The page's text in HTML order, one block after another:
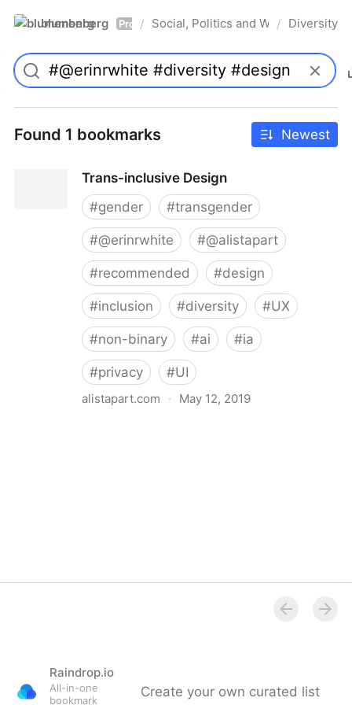
blumenberg Pro / Social, Politics and Whatnot
/ Diversity
Found 1 bookmarks Newest
Trans-inclusive Design
#gender #transgender
#@erinrwhite #@alistapart
#recommended #design
#inclusion #diversity #UX
#non-binary #ai #ia
#privacy #UI
alistapart.com · May 12, 2019
Raindrop.io
All-in-one
bookmark
Create your own curated list